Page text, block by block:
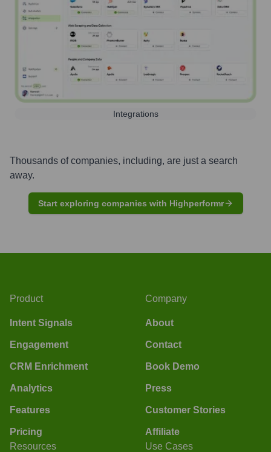
Integrations
Thousands of companies, including, are just a search
away.
Start exploring companies with Highperformr
Product
Intent Signals
Engagement
CRM Enrichment
Analytics
Features
Pricing
Company
About
Contact
Book Demo
Press
Customer Stories
Affiliate
Resources
Use Cases